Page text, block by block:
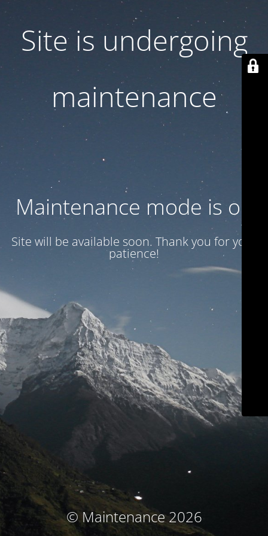
Site is undergoing
maintenance
Maintenance mode is on
Site will be available soon. Thank you for your
patience!
© Maintenance 2026